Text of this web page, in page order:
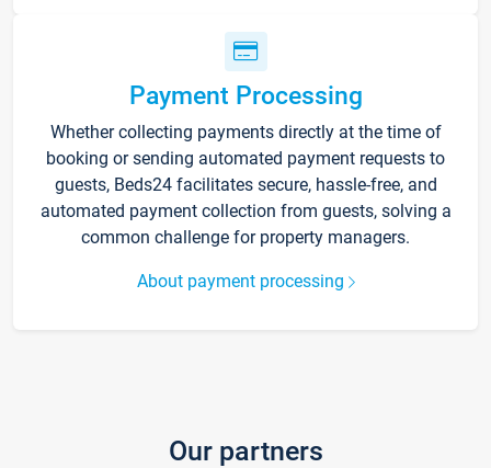
Payment Processing
Whether collecting payments directly at the time of
booking or sending automated payment requests to
guests, Beds24 facilitates secure, hassle-free, and
automated payment collection from guests, solving a
common challenge for property managers.
About payment processing
Our partners